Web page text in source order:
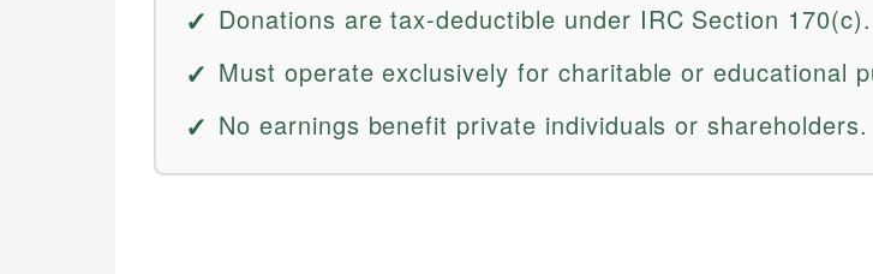
Donations are tax-deductible under IRC Section 170(c).
Must operate exclusively for charitable or educational
No earnings benefit private individuals or shareholders.